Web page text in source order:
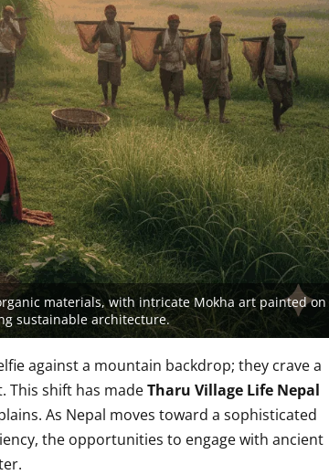
materials, with intricate Mokha art painted on
sustainable architecture.
against a mountain backdrop; they crave a
This shift has madeTharu Village Life Nepal
As Nepal moves toward a sophisticated
the opportunities to engage with ancient